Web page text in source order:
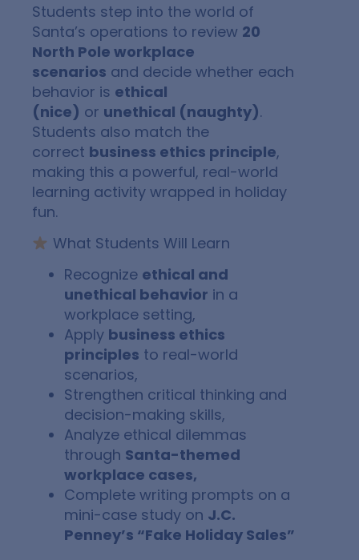
Students step into the world of
Santa’s operations to review 20
North Pole workplace
scenarios and decide whether each
behavior is ethical
(nice) or unethical (naughty).
Students also match the
correct business ethics principle,
making this a powerful, real-world
learning activity wrapped in holiday
fun.
What Students Will Learn
Recognize ethical and
unethical behavior in a
workplace setting,
Apply business ethics
principles to real-world
scenarios,
Strengthen critical thinking and
decision-making skills,
Analyze ethical dilemmas
through Santa-themed
workplace cases,
Complete writing prompts on a
mini-case study on J.C.
Penney’s “Fake Holiday Sales”